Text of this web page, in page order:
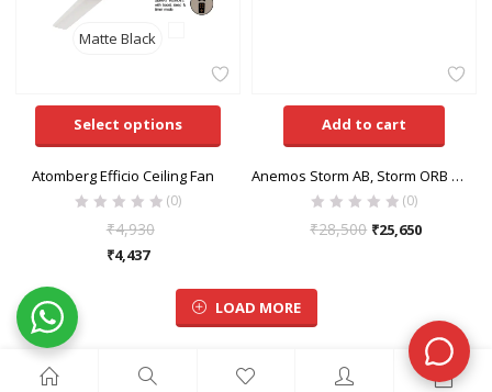
Matte Black
Select options
Atomberg Efficio Ceiling Fan
(0)
₹4,930
₹4,437
Add to cart
Anemos Storm AB, Storm ORB & Storm WH Ceiling Fan
(0)
₹28,500 ₹25,650
LOAD MORE